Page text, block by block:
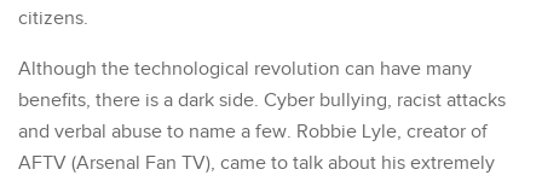
citizens.
Although the technological revolution can have many
benefits, there is a dark side. Cyber bullying, racist attacks
and verbal abuse to name a few. Robbie Lyle, creator of
AFTV (Arsenal Fan TV), came to talk about his extremely